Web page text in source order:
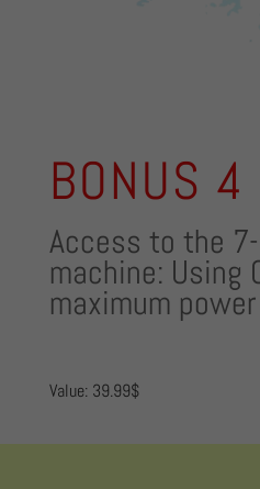
BONUS 4
Access to the
machine: Using
maximum power
Value: 39.99$